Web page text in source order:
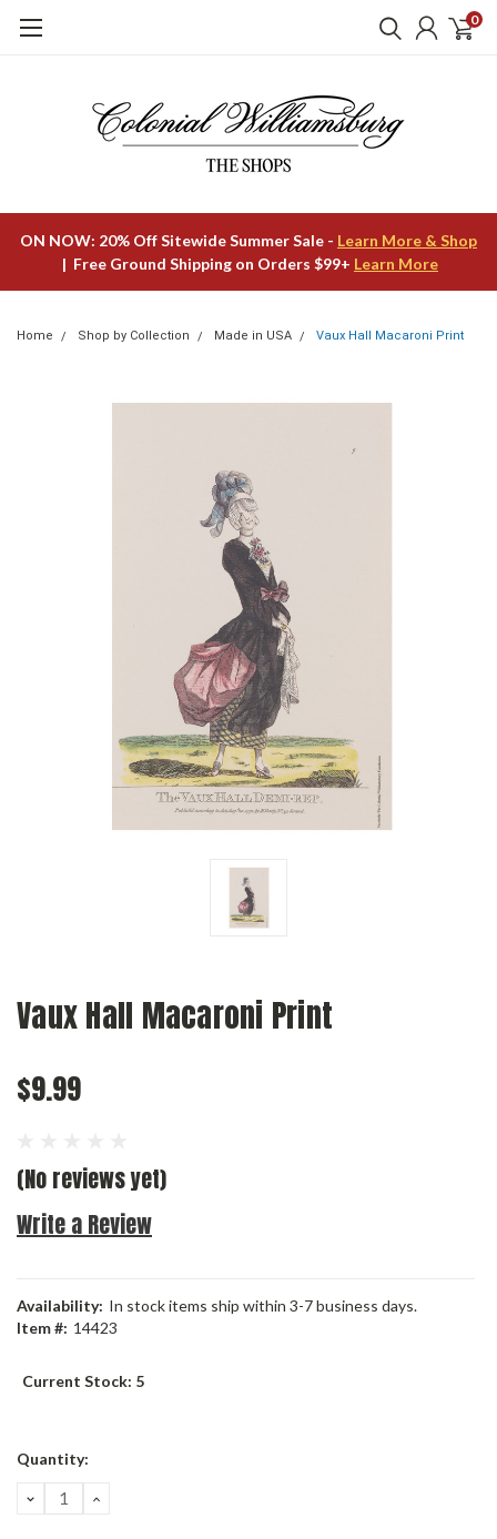
0
ON NOW: 20% Off Sitewide Summer Sale - Learn More & Shop
| Free Ground Shipping on Orders $99+ Learn More
Home Shop by Collection Made in USA Vaux Hall Macaroni Print
Vaux Hall Macaroni Print
$9.99
(No reviews yet)
Write a Review
Availability: In stock items ship within 3-7 business days.
Item #: 14423
Current Stock: 5
Quantity:
DECREASE
QUANTITY:
INCREASE